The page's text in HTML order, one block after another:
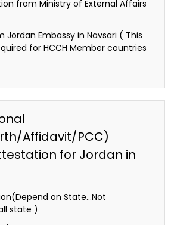
from Ministry of External Affairs
Embassy in Navsari ( This
for HCCH Member countries
Affidavit/PCC)
for Jordan in
on State…Not
state )